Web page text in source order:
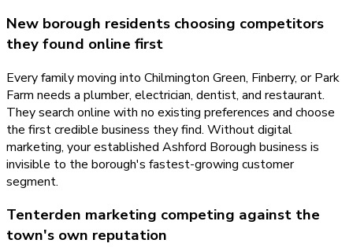
New borough residents choosing competitors
they found online first
Every family moving into Chilmington Green, Finberry, or Park
Farm needs a plumber, electrician, dentist, and restaurant.
They search online with no existing preferences and choose
the first credible business they find. Without digital
marketing, your established Ashford Borough business is
invisible to the borough's fastest-growing customer
segment.
Tenterden marketing competing against the
town's own reputation